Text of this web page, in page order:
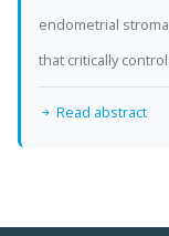
endometrial
that critically
Read abstract